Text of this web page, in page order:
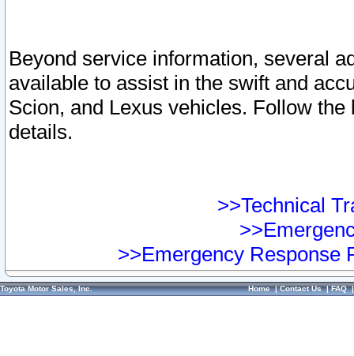
Beyond service information, several
available to assist in the swift and
Scion, and Lexus vehicles. Follow
details.
>>Technical
>>Emergency Response
Toyota Motor Sales, Inc. Home|Contact Us|FAQ